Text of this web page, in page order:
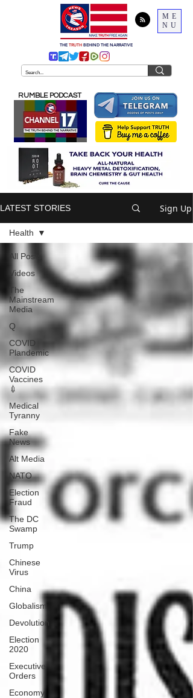
ME
NU
THE TRUTH BEHIND THE NARRATIVE
RUMBLE PODCAST
LATEST STORIES Sign Up
All Posts
Videos
The
Mainstream
Media
Q
COVID
Plandemic
COVID
Vaccines
💉
Medical
Tyranny
Fake
News
Alt Media
NATO
Election
Fraud
The DC
Swamp
Trump
Chinese
Virus
China
Globalism
Devolution
Election
2020
Executive
Orders
Economy
Health